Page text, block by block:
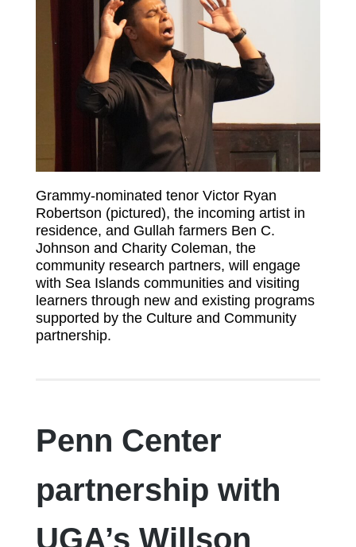
Grammy-nominated tenor Victor Ryan
Robertson (pictured), the incoming artist in
residence, and Gullah farmers Ben C.
Johnson and Charity Coleman, the
community research partners, will engage
with Sea Islands communities and visiting
learners through new and existing programs
supported by the Culture and Community
partnership.
Penn Center
partnership with
UGA’s Willson